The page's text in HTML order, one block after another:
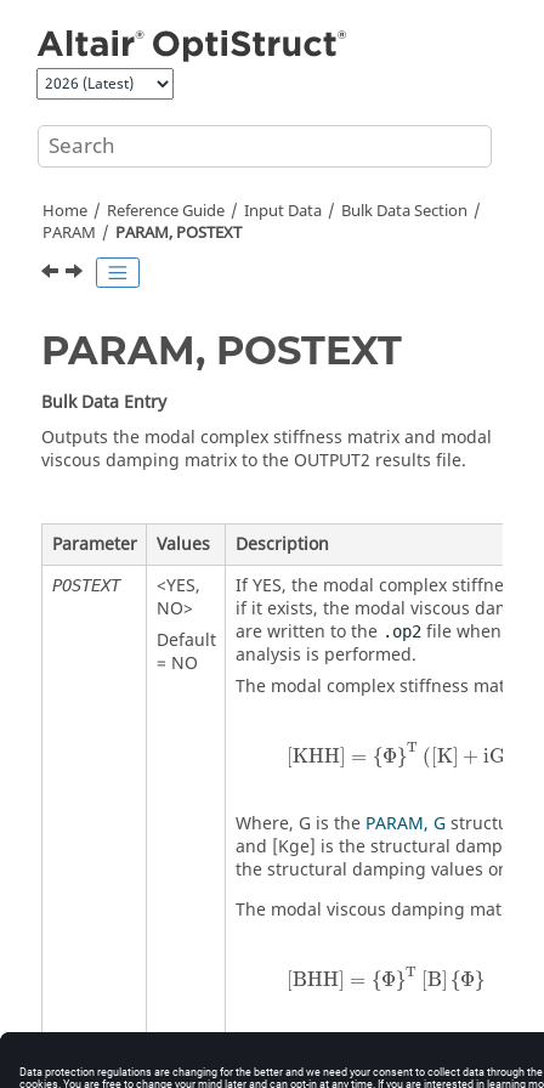
Home Reference Guide Input Data
Bulk Data Section
PARAM
PARAM, POSTEXT
PARAM, POSTEXT
Bulk Data Entry
Outputs the modal complex stiffness matrix and modal
viscous damping matrix to the OUTPUT2 results file.
Parameter Values Description
POSTEXT <YES,
NO>
Default
= NO
IfYES, the modal complex stiffness
if it exists, the modal viscous
are written to the .op2file when
analysis is performed.
The modal complex stiffness matrix
[KHH] = {Φ}T ( [K] + iG
[KHH ]={Φ} T([K iG*
Where, Gis the PARAM, Gstructural
and [Kge] is the structural damping
the structural damping values on the
The modal viscous damping matrix is:
BHH] = {Φ}T B {Φ}
[BHH {Φ}T[ B]{ Φ}